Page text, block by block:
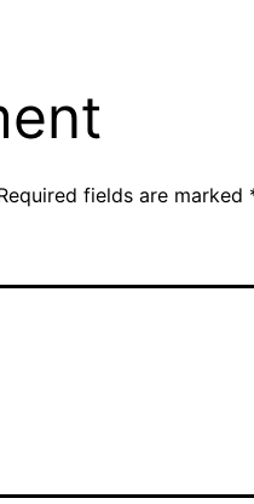
fields are marked